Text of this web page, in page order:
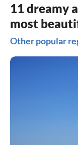
11 dreamy
most
Other popular